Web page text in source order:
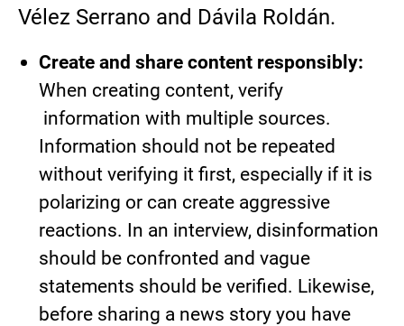
Vélez Serrano and Dávila Roldán.
Create and share content responsibly:
When creating content, verify
information with multiple sources.
Information should not be repeated
without verifying it first, especially if it is
polarizing or can create aggressive
reactions. In an interview, disinformation
should be confronted and vague
statements should be verified. Likewise,
before sharing a news story you have